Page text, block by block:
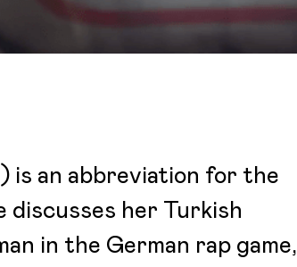
is an abbreviation for the
discusses her Turkish
in the German rap game,